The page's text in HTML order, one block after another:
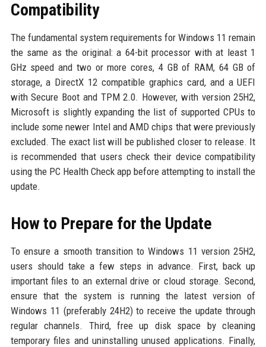
Compatibility
The fundamental system requirements for Windows 11 remain
the same as the original: a 64-bit processor with at least 1
GHz speed and two or more cores, 4 GB of RAM, 64 GB of
storage, a DirectX 12 compatible graphics card, and a UEFI
with Secure Boot and TPM 2.0. However, with version 25H2,
Microsoft is slightly expanding the list of supported CPUs to
include some newer Intel and AMD chips that were previously
excluded. The exact list will be published closer to release. It
is recommended that users check their device compatibility
using the PC Health Check app before attempting to install the
update.
How to Prepare for the Update
To ensure a smooth transition to Windows 11 version 25H2,
users should take a few steps in advance. First, back up
important files to an external drive or cloud storage. Second,
ensure that the system is running the latest version of
Windows 11 (preferably 24H2) to receive the update through
regular channels. Third, free up disk space by cleaning
temporary files and uninstalling unused applications. Finally,